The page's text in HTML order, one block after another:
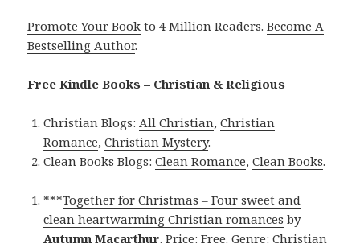
Promote Your Book to 4 Million Readers.Become A
Bestselling Author.
Free Kindle Books – Christian & Religious
Christian Blogs: All Christian,Christian
Romance,Christian Mystery.
Clean Books Blogs:Clean Romance,Clean Books.
***Together for Christmas – Four sweet and
clean heartwarming Christian romances by
Autumn Macarthur. Price: Free. Genre: Christian